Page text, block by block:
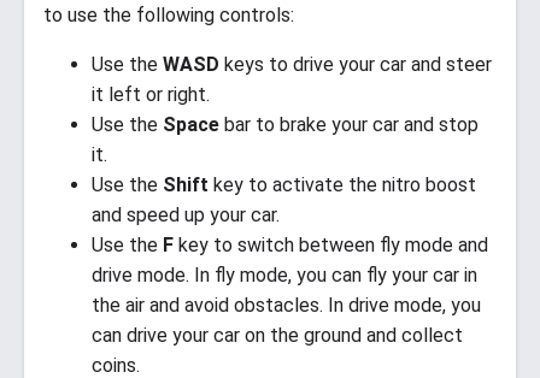
to use the following controls:
Use the WASD keys to drive your car and steer
it left or right.
Use the Space bar to brake your car and stop
it.
Use the Shift key to activate the nitro boost
and speed up your car.
Use the F key to switch between fly mode and
drive mode. In fly mode, you can fly your car in
the air and avoid obstacles. In drive mode, you
can drive your car on the ground and collect
coins.